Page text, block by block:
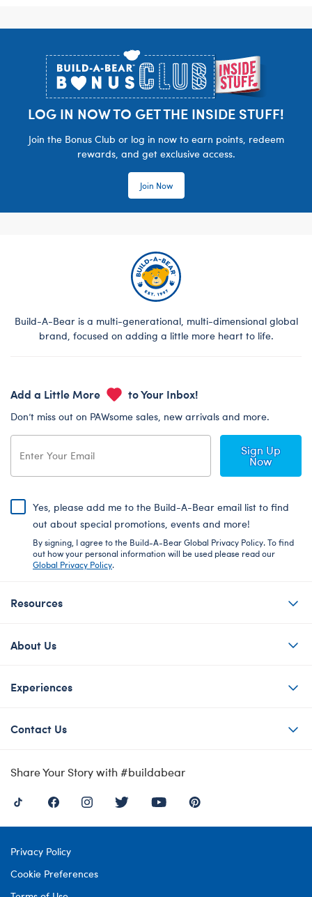
LOG IN NOW TO GET THE INSIDE STUFF!
Join the Bonus Club or log in now to earn points, redeem
rewards, and get exclusive access.
Join Now
Build-A-Bear is a multi-generational, multi-dimensional global
brand, focused on adding a little more heart to life.
Add a Little More to Your Inbox!
Don’t miss out on PAWsome sales, new arrivals and more.
Sign Up
Now
Yes, please add me to the Build-A-Bear email list to find
out about special promotions, events and more!
By signing, I agree to the Build-A-Bear Global Privacy Policy. To find
out how your personal information will be used please read our
Global Privacy Policy.
Resources
About Us
Experiences
Contact Us
Share Your Story with #buildabear
Privacy Policy
Cookie Preferences